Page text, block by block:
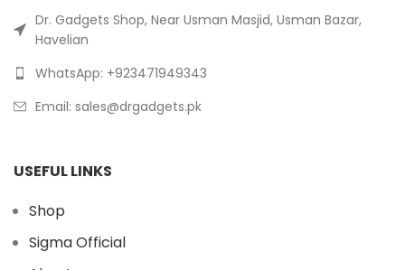
Dr. Gadgets Shop, Near Usman Masjid, Usman Bazar,
Havelian
WhatsApp: +923471949343
Email: sales@drgadgets.pk
USEFUL LINKS
Shop
Sigma Official